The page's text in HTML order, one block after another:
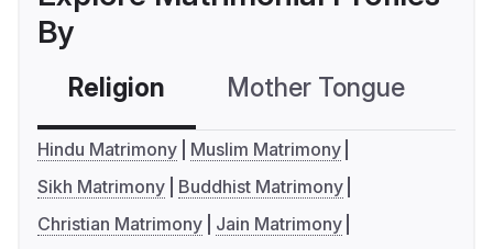
By
Religion Mother Tongue
Hindu Matrimony
Muslim Matrimony
Sikh Matrimony
Buddhist Matrimony
Christian Matrimony
Jain Matrimony